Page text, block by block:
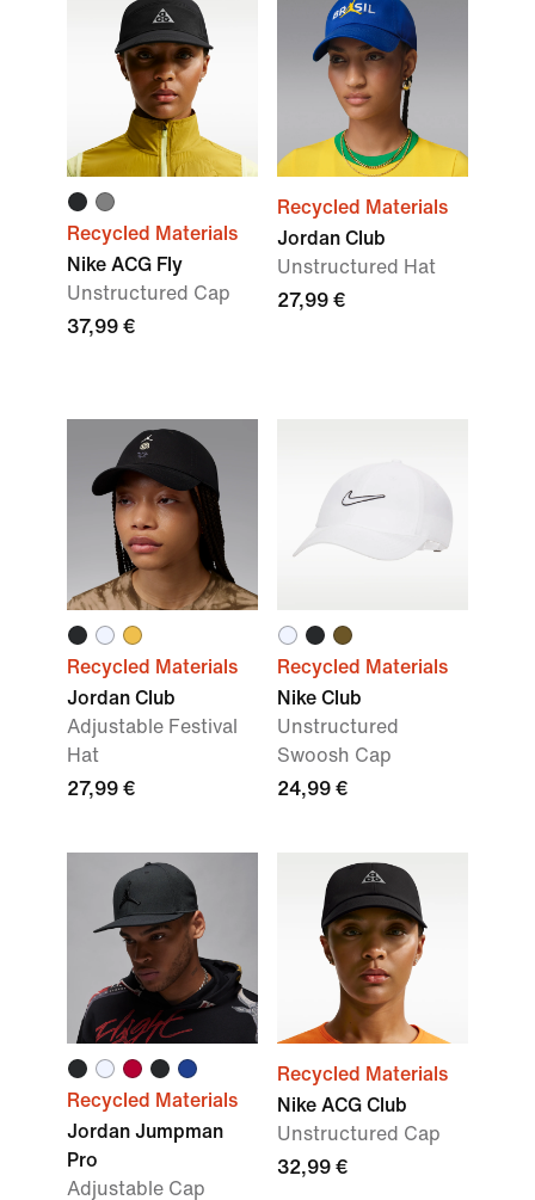
Recycled Materials
Nike ACG Fly
Unstructured Cap
37,99 €
Recycled Materials
Jordan Club
Unstructured Hat
27,99 €
Recycled Materials
Jordan Club
Adjustable Festival
Hat
27,99 €
Recycled Materials
Nike Club
Unstructured
Swoosh Cap
24,99 €
Recycled Materials
Jordan Jumpman
Pro
Adjustable Cap
Recycled Materials
Nike ACG Club
Unstructured Cap
32,99 €